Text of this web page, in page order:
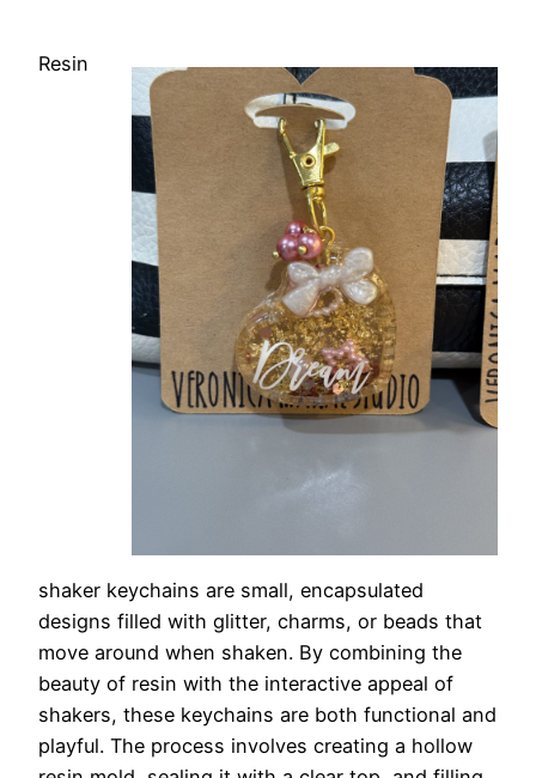
Resin
shaker keychains are small, encapsulated
designs filled with glitter, charms, or beads that
move around when shaken. By combining the
beauty of resin with the interactive appeal of
shakers, these keychains are both functional and
playful. The process involves creating a hollow